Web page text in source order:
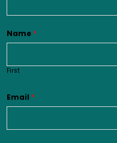
Name *
First
Email *